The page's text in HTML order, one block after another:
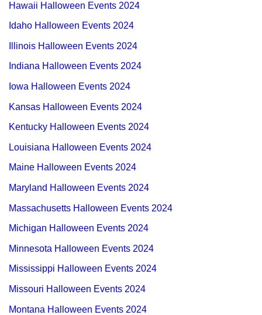
Hawaii Halloween Events 2024
Idaho Halloween Events 2024
Illinois Halloween Events 2024
Indiana Halloween Events 2024
Iowa Halloween Events 2024
Kansas Halloween Events 2024
Kentucky Halloween Events 2024
Louisiana Halloween Events 2024
Maine Halloween Events 2024
Maryland Halloween Events 2024
Massachusetts Halloween Events 2024
Michigan Halloween Events 2024
Minnesota Halloween Events 2024
Mississippi Halloween Events 2024
Missouri Halloween Events 2024
Montana Halloween Events 2024